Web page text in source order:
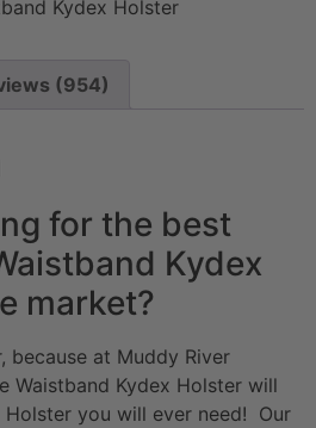
Kydex Holster
(954)
for the best
Kydex
market?
because at Muddy River
Waistband Kydex Holster will
Holster you will ever need! Our